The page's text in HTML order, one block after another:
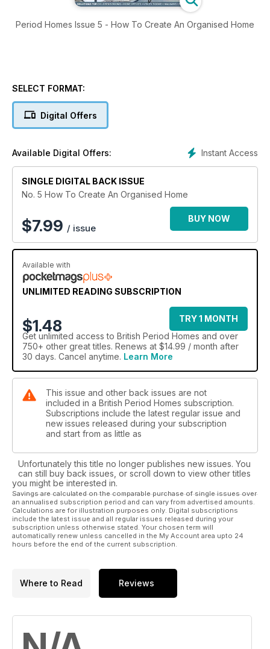
Period Homes Issue 5 - How To Create An Organised Home
SELECT FORMAT:
Digital Offers
Instant Access
Available Digital Offers:
SINGLE DIGITAL BACK ISSUE
No. 5 How To Create An Organised Home
$7.99 / issue
BUY NOW
Available with
UNLIMITED READING SUBSCRIPTION
$1.48
TRY 1 MONTH
Get unlimited access to British Period Homes and over
750+ other great titles. Renews at $14.99 / month after
30 days. Cancel anytime. Learn More
This issue and other back issues are not
included in a British Period Homes subscription.
Subscriptions include the latest regular issue and
new issues released during your subscription
and start from as little as
Unfortunately this title no longer publishes new issues. You
can still buy back issues, or scroll down to view other titles
you might be interested in.
Savings are calculated on the comparable purchase of single issues over
an annualised subscription period and can vary from advertised amounts.
Calculations are for illustration purposes only. Digital subscriptions
include the latest issue and all regular issues released during your
subscription unless otherwise stated. Your chosen term will
automatically renew unless cancelled in the My Account area upto 24
hours before the end of the current subscription.
Where to Read Reviews